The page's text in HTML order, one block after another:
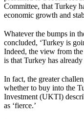
Committee, that Turkey
economic growth and
Whatever the bumps in
concluded, ‘Turkey is
Indeed, the view from
is that Turkey has
In fact, the greater
whether to buy into the
Investment (UKTI)
as ‘fierce.’